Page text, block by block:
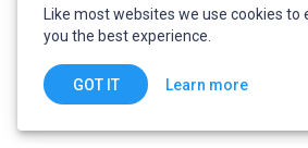
Like most websites we use cookies
you the best experience.
GOT IT Learn more